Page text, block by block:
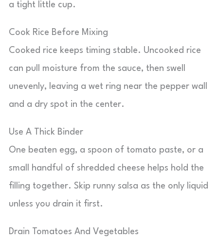
a tight little cup.
Cook Rice Before Mixing
Cooked rice keeps timing stable. Uncooked rice
can pull moisture from the sauce, then swell
unevenly, leaving a wet ring near the pepper wall
and a dry spot in the center.
Use A Thick Binder
One beaten egg, a spoon of tomato paste, or a
small handful of shredded cheese helps hold the
filling together. Skip runny salsa as the only liquid
unless you drain it first.
Drain Tomatoes And Vegetables